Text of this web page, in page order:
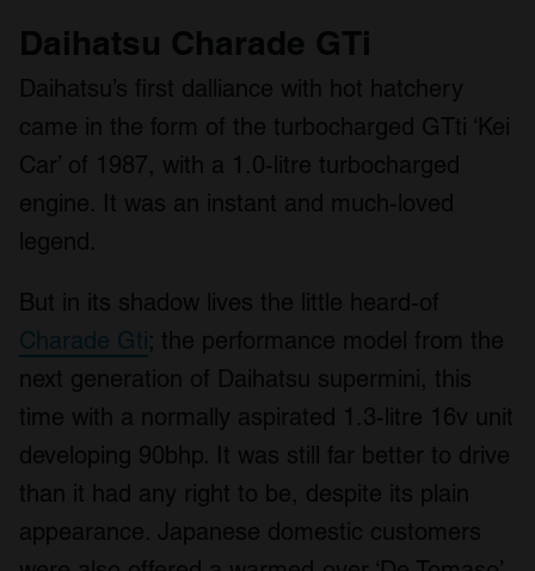
Daihatsu Charade GTi
Daihatsu’s first dalliance with hot hatchery
came in the form of the turbocharged GTti ‘Kei
Car’ of 1987, with a 1.0-litre turbocharged
engine. It was an instant and much-loved
legend.
But in its shadow lives the little heard-of
Charade Gti; the performance model from the
next generation of Daihatsu supermini, this
time with a normally aspirated 1.3-litre 16v unit
developing 90bhp. It was still far better to drive
than it had any right to be, despite its plain
appearance. Japanese domestic customers